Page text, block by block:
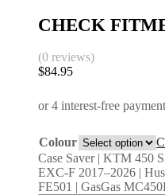
CHECK
(0 reviews)
$84.95
Colour
Case Saver | KTM 450
EXC-F 2017–2026 |
FE501 | GasGas